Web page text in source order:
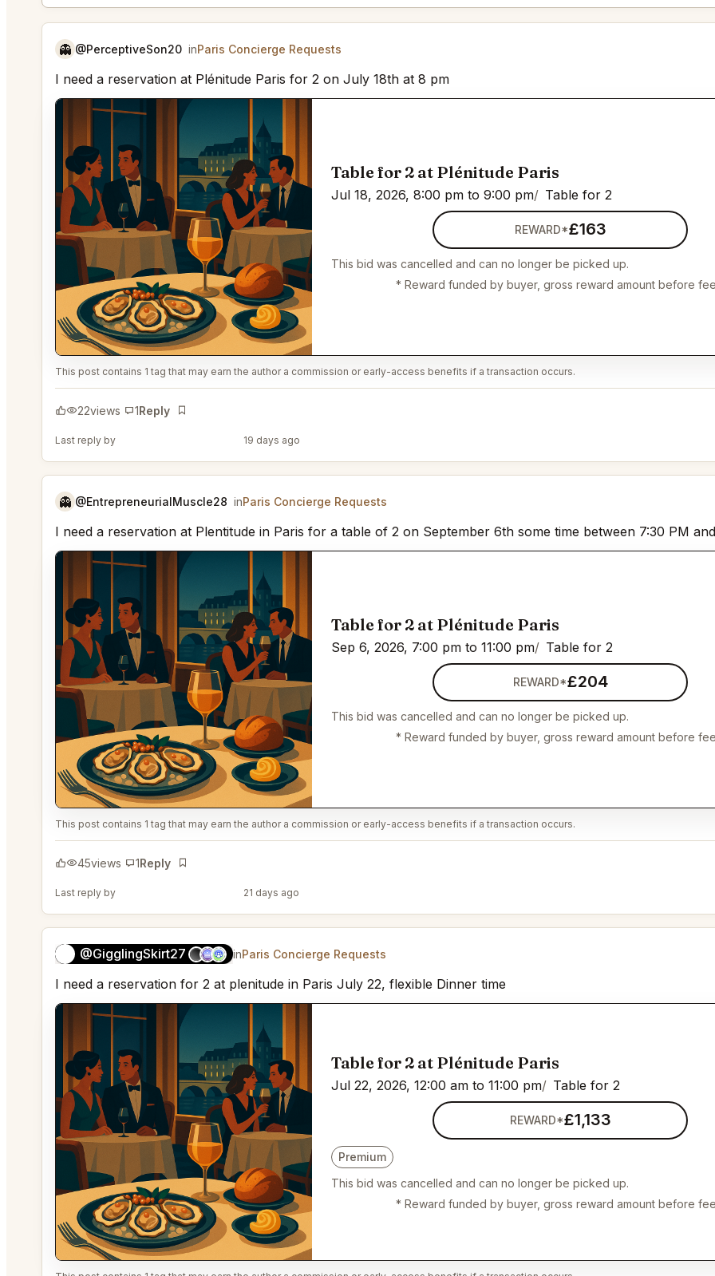
👻 @PerceptiveSon20 inParis Concierge Requests
I need a reservation at Plénitude Paris for 2 on July 18th at 8 pm
Table for 2 at Plénitude Paris
Jul 18, 2026, 8:00 pm to 9:00 pm Table for 2
REWARD*£163
This bid was cancelled and can no longer be picked up.
* Reward funded by buyer, gross reward amount before
This post contains 1 tag that may earn the author a commission or early-access benefits if a transaction occurs.
22views 1Reply
Bookmark
Last reply by 19 days ago
👻 @EntrepreneurialMuscle28 inParis Concierge Requests
I need a reservation at Plentitude in Paris for a table of 2 on September 6th some time between 7:30 PM and
Table for 2 at Plénitude Paris
Sep 6, 2026, 7:00 pm to 11:00 pm Table for 2
REWARD*£204
This bid was cancelled and can no longer be picked up.
* Reward funded by buyer, gross reward amount before
This post contains 1 tag that may earn the author a commission or early-access benefits if a transaction occurs.
45views 1Reply
Bookmark
Last reply by 21 days ago
@GigglingSkirt27 inParis Concierge Requests
I need a reservation for 2 at plenitude in Paris July 22, flexible Dinner time
Table for 2 at Plénitude Paris
Jul 22, 2026, 12:00 am to 11:00 pm Table for 2
REWARD*£1,133
Premium
This bid was cancelled and can no longer be picked up.
* Reward funded by buyer, gross reward amount before